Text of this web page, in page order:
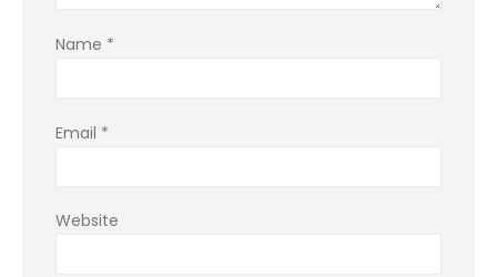
Name *
Email *
Website